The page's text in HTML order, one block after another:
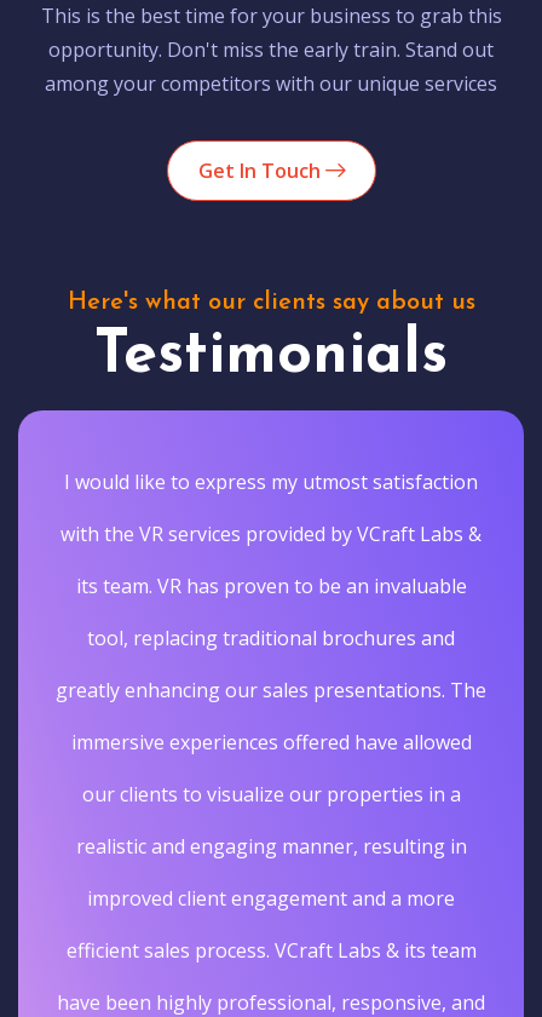
This is the best time for your business to grab this
opportunity. Don't miss the early train. Stand out
among your competitors with our unique services
Get In Touch
Here's what our clients say about us
Testimonials
I would like to express my utmost satisfaction
with the VR services provided by VCraft Labs &
its team. VR has proven to be an invaluable
tool, replacing traditional brochures and
greatly enhancing our sales presentations. The
immersive experiences offered have allowed
our clients to visualize our properties in a
realistic and engaging manner, resulting in
improved client engagement and a more
efficient sales process. VCraft Labs & its team
have been highly professional, responsive, and